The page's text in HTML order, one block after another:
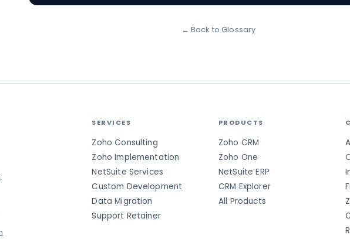
← Back to Glossary
SERVICES
Zoho Consulting
Zoho Implementation
NetSuite Services
Custom Development
Data Migration
Support Retainer
PRODUCTS
Zoho CRM
Zoho One
NetSuite ERP
CRM Explorer
All Products